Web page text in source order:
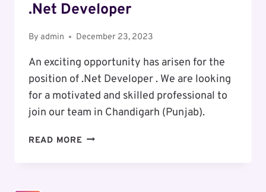
.Net Developer
By admin December 23, 2023
An exciting opportunity has arisen for the
position of .Net Developer . We are looking
for a motivated and skilled professional to
join our team in Chandigarh (Punjab).
READ MORE EXCITING